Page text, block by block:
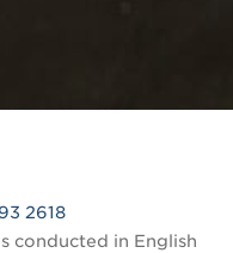
2618
conducted in English